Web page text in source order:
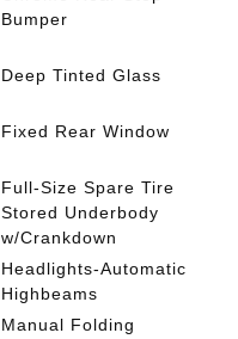
Bumper
Deep Tinted Glass
Fixed Rear Window
Full-Size Spare Tire
Stored Underbody
w/Crankdown
Headlights-Automatic
Highbeams
Manual Folding